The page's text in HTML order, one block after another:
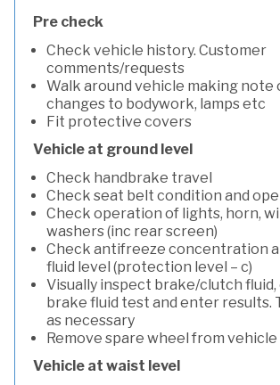
Pre check
Check vehicle history. Customer
comments/requests
Walk around vehicle making note
changes to bodywork, lamps etc
Fit protective covers
Vehicle at ground level
Check handbrake travel
Check seat belt condition and
Check operation of lights, horn,
washers (inc rear screen)
Check antifreeze concentration
fluid level (protection level – c)
Visually inspect brake/clutch fluid,
brake fluid test and enter results.
as necessary
Remove spare wheel from vehicle
Vehicle at waist level